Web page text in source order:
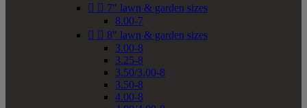
  7" lawn & garden sizes
8.00-7
  8" lawn & garden sizes
3.00-8
3.25-8
3.50/3.00-8
3.50-8
4.00-8